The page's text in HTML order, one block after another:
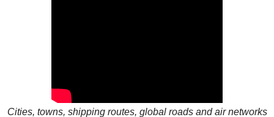
Cities, towns, shipping routes, global roads and air networks